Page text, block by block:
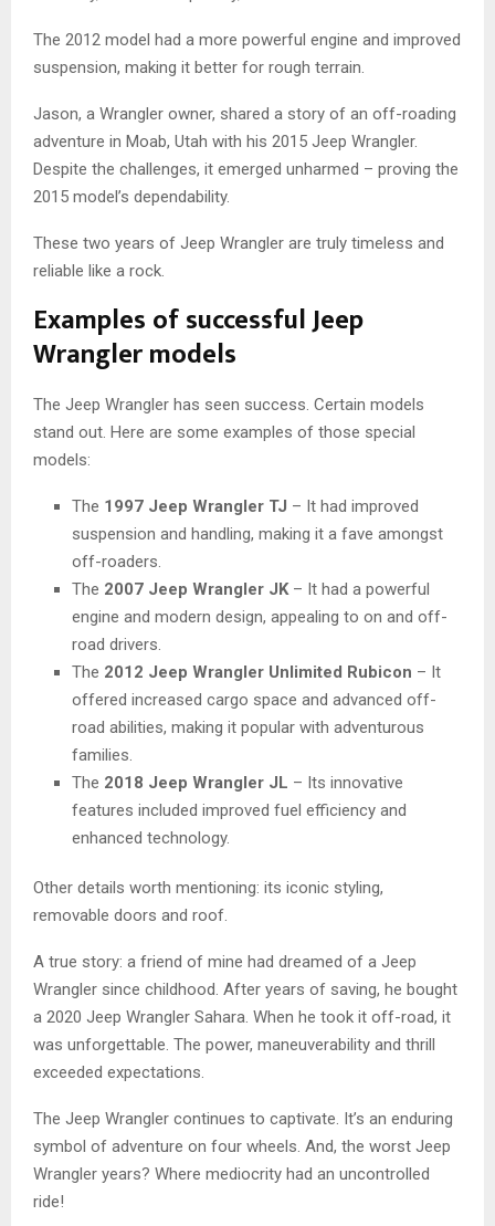
The 2012 model had a more powerful engine and improved
suspension, making it better for rough terrain.
Jason, a Wrangler owner, shared a story of an off-roading
adventure in Moab, Utah with his 2015 Jeep Wrangler.
Despite the challenges, it emerged unharmed – proving the
2015 model’s dependability.
These two years of Jeep Wrangler are truly timeless and
reliable like a rock.
Examples of successful Jeep
Wrangler models
The Jeep Wrangler has seen success. Certain models
stand out. Here are some examples of those special
models:
The 1997 Jeep Wrangler TJ – It had improved
suspension and handling, making it a fave amongst
off-roaders.
The 2007 Jeep Wrangler JK– It had a powerful
engine and modern design, appealing to on and off-
road drivers.
The 2012 Jeep Wrangler Unlimited Rubicon – It
offered increased cargo space and advanced off-
road abilities, making it popular with adventurous
families.
The 2018 Jeep Wrangler JL – Its innovative
features included improved fuel efficiency and
enhanced technology.
Other details worth mentioning: its iconic styling,
removable doors and roof.
A true story: a friend of mine had dreamed of a Jeep
Wrangler since childhood. After years of saving, he bought
a 2020 Jeep Wrangler Sahara. When he took it off-road, it
was unforgettable. The power, maneuverability and thrill
exceeded expectations.
The Jeep Wrangler continues to captivate. It’s an enduring
symbol of adventure on four wheels. And, the worst Jeep
Wrangler years? Where mediocrity had an uncontrolled
ride!